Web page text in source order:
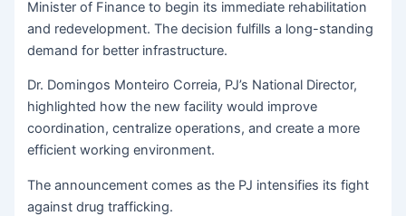
Minister of Finance to begin its immediate rehabilitation
and redevelopment. The decision fulfills a long-standing
demand for better infrastructure.
Dr. Domingos Monteiro Correia, PJ’s National Director,
highlighted how the new facility would improve
coordination, centralize operations, and create a more
efficient working environment.
The announcement comes as the PJ intensifies its fight
against drug trafficking.